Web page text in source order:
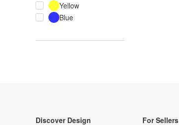
Yellow
Blue
Discover Design For Sellers